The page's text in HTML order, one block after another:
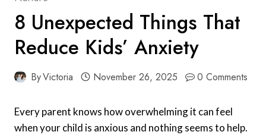
8 Unexpected Things That
Reduce Kids’ Anxiety
ByVictoria November 26, 2025 0 Comments
Every parent knows how overwhelming it can feel
when your child is anxious and nothing seems to help.